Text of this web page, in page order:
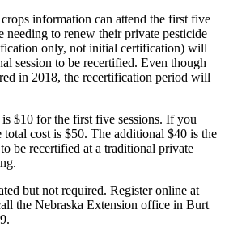
information can attend the first five
needing to renew their private pesticide
only, not initial certification) will
session to be recertified. Even though
in 2018, the recertification period will
$10 for the first five sessions. If you
total cost is $50. The additional $40 is the
be recertified at a traditional private
but not required. Register online at
the Nebraska Extension office in Burt